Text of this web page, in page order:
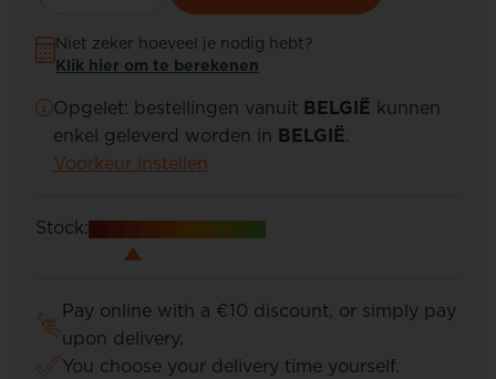
Niet zeker hoeveel je nodig hebt?
Klik hier om te berekenen
Opgelet: bestellingen vanuit BELGIË kunnen
enkel geleverd worden in BELGIË.
Voorkeur instellen
Stock:
Pay online with a €10 discount, or simply pay
upon delivery.
You choose your delivery time yourself.